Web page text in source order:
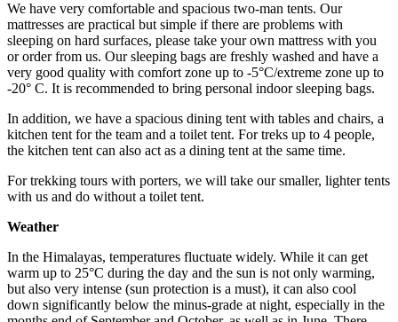
We have very comfortable and spacious two-man tents. Our
mattresses are practical but simple if there are problems with
sleeping on hard surfaces, please take your own mattress with you
or order from us. Our sleeping bags are freshly washed and have a
very good quality with comfort zone up to -5°C/extreme zone up to
-20° C. It is recommended to bring personal indoor sleeping bags.
In addition, we have a spacious dining tent with tables and chairs, a
kitchen tent for the team and a toilet tent. For treks up to 4 people,
the kitchen tent can also act as a dining tent at the same time.
For trekking tours with porters, we will take our smaller, lighter tents
with us and do without a toilet tent.
Weather
In the Himalayas, temperatures fluctuate widely. While it can get
warm up to 25°C during the day and the sun is not only warming,
but also very intense (sun protection is a must), it can also cool
down significantly below the minus-grade at night, especially in the